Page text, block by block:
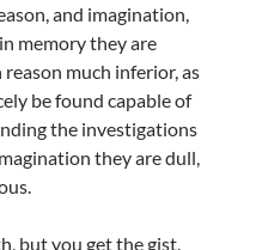
and imagination,
memory they are
much inferior, as
be found capable of
the investigations
they are dull,
but you get the gist.